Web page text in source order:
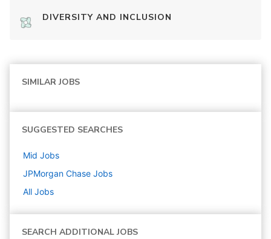
DIVERSITY AND INCLUSION
SIMILAR JOBS
SUGGESTED SEARCHES
Mid Jobs
JPMorgan Chase Jobs
All Jobs
SEARCH ADDITIONAL JOBS